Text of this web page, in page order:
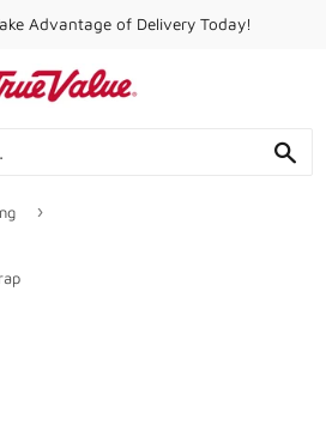
Advantage of Delivery Today!
›